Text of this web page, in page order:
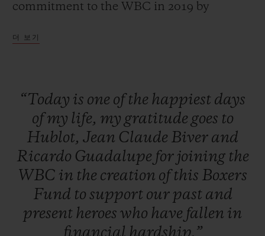
commitment to the WBC in 2019 by
all proceeds going to the Fund. The unique
day, throwing the first pitch for one of the
top MLB teams, and a private boxing
lesson from a WBC Heavyweight
Champion. Additionally, a raffle and silent
auction featured exclusive items such as
the last known glove signed by Floyd
Mayweather and Manny Pacquiao, a golf
더 보기
“Today is one ofthe happiest days
ofmy life, my gratitude goes to
Hublot, Jean Claude Biver and
Ricardo Guadalupe for joining the
WBC in the creation ofthis Boxers
Fund to support our past and
present heroes who have fallen in
financial hardship.”